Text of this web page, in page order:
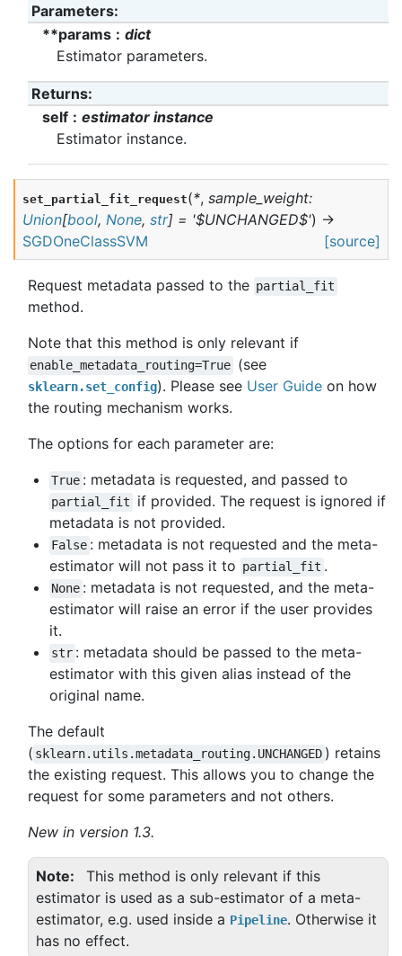
Parameters:
**params
dict
Estimator parameters.
Returns:
self
estimator instance
Estimator instance.
set_partial_fit_request(*, sample_weight:
Union[bool, None, str] = '$UNCHANGED$') →
SGDOneClassSVM
[source]
Request metadata passed to the partial_fit
method.
Note that this method is only relevant if
enable_metadata_routing=True (see
sklearn.set_config). Please see User Guide on how
the routing mechanism works.
The options for each parameter are:
True : metadata is requested, and passed to
partial_fit
if provided. The request is ignored if
metadata is not provided.
False : metadata is not requested and the meta-
estimator will not pass it to partial_fit .
None : metadata is not requested, and the meta-
estimator will raise an error if the user provides
it.
str : metadata should be passed to the meta-
estimator with this given alias instead of the
original name.
The default
( sklearn.utils.metadata_routing.UNCHANGED ) retains
the existing request. This allows you to change the
request for some parameters and not others.
New in version 1.3.
Note
This method is only relevant if this
estimator is used as a sub-estimator of a meta-
estimator, e.g. used inside a Pipeline. Otherwise it
has no effect.